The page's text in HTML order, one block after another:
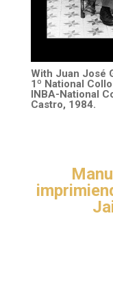
With Juan José
1º National
INBA-National
Castro, 1984.